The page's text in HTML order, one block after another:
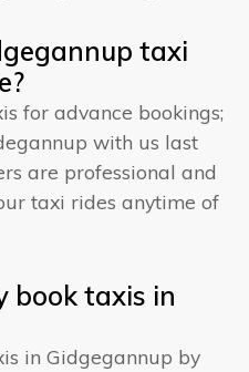
taxi
for advance bookings;
with us last
are professional and
taxi rides anytime of
book taxis in
in Gidgegannup by